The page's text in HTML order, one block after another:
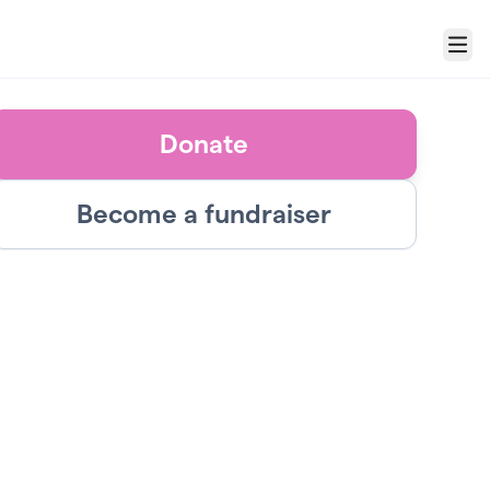
Menu
Donate
Become a fundraiser